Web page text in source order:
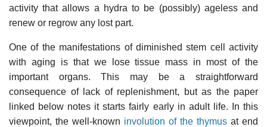
activity that allows a hydra to be (possibly) ageless and
renew or regrow any lost part.
One of the manifestations of diminished stem cell activity
with aging is that we lose tissue mass in most of the
important organs. This may be a straightforward
consequence of lack of replenishment, but as the paper
linked below notes it starts fairly early in adult life. In this
viewpoint, the well-known involution of the thymus at end